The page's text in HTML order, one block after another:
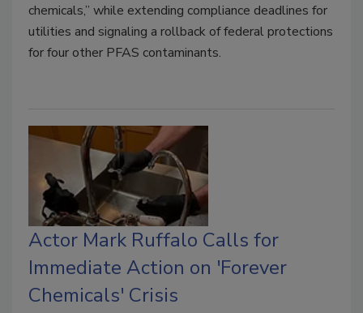
chemicals,” while extending compliance deadlines for
utilities and signaling a rollback of federal protections
for four other PFAS contaminants.
Actor Mark Ruffalo Calls for
Immediate Action on 'Forever
Chemicals' Crisis